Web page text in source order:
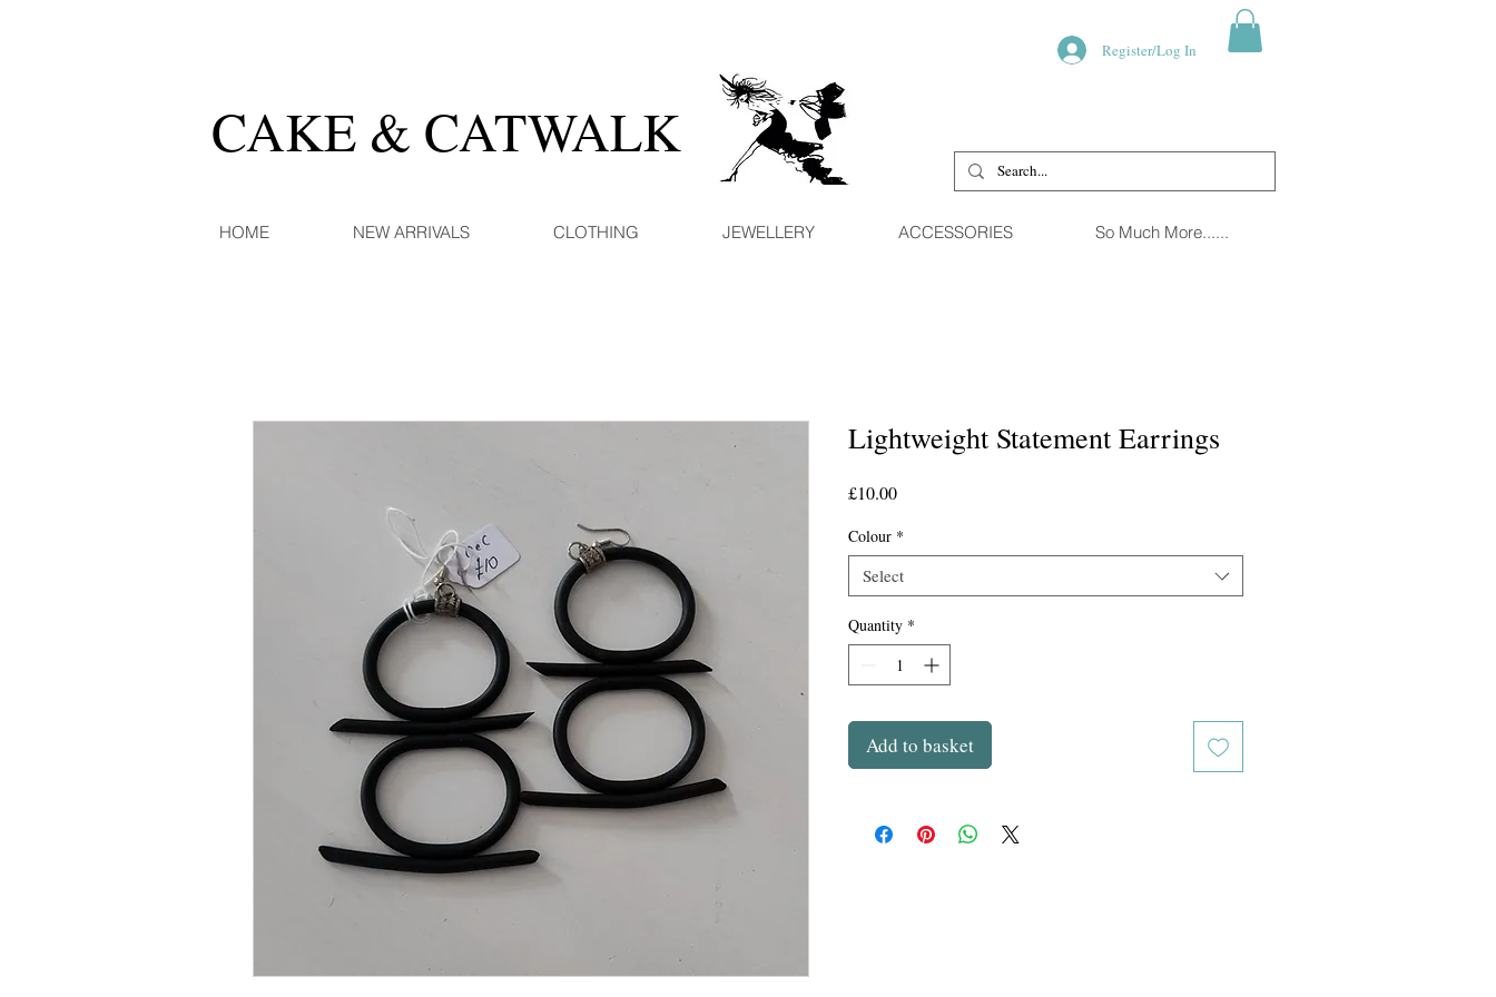
Register/Log In
CAKE & CATWALK
HOME NEW ARRIVALS CLOTHING JEWELLERY ACCESSORIES So Much More......
Lightweight Statement Earrings
£10.00Price
Colour *
Select
Quantity *
Add to basket